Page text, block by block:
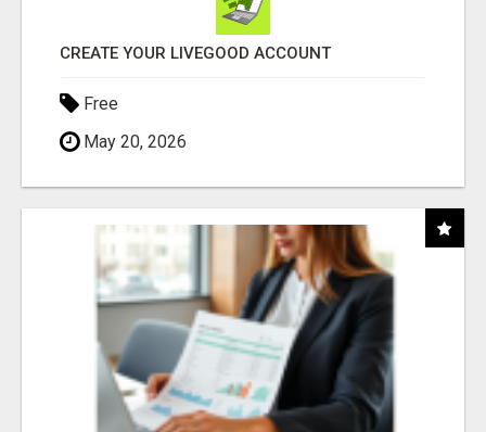
CREATE YOUR LIVEGOOD ACCOUNT
Free
May 20, 2026